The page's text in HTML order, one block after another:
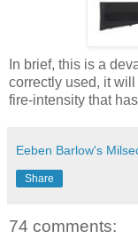
In brief, this is a
correctly used, it
fire-intensity that
Eeben Barlow's
Share
74 comments: